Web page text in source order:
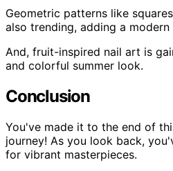
Geometric patterns like
also trending, adding a
And, fruit-inspired nail art is
and colorful summer look.
Conclusion
You've made it to the end of
journey! As you look back,
for vibrant masterpieces.